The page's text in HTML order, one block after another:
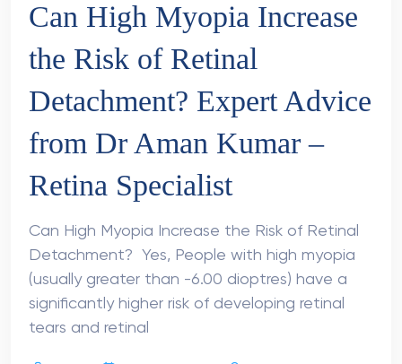
Can High Myopia Increase
the Risk of Retinal
Detachment? Expert Advice
from Dr Aman Kumar –
Retina Specialist
Can High Myopia Increase the Risk of Retinal
Detachment? Yes, People with high myopia
(usually greater than -6.00 dioptres) have a
significantly higher risk of developing retinal
tears and retinal